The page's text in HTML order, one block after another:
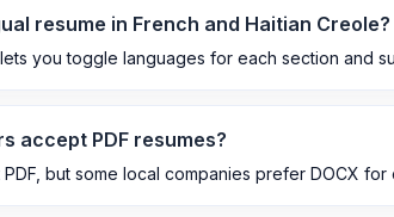
resume in French and Haitian Creole?
you toggle languages for each section and
accept PDF resumes?
but some local companies prefer DOCX